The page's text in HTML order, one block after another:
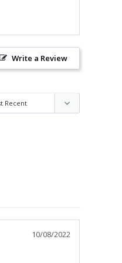
Write a Review
10/08/2022